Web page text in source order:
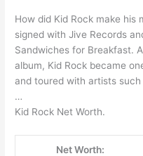
How did Kid Rock make his
signed with Jive Records
Sandwiches for Breakfast.
album, Kid Rock became
and toured with artists
…
Kid Rock Net Worth.
Net Worth: